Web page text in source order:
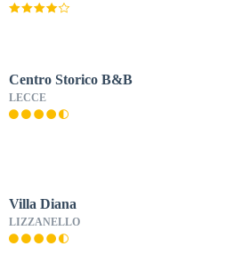
Centro Storico B&B
LECCE
Villa Diana
LIZZANELLO